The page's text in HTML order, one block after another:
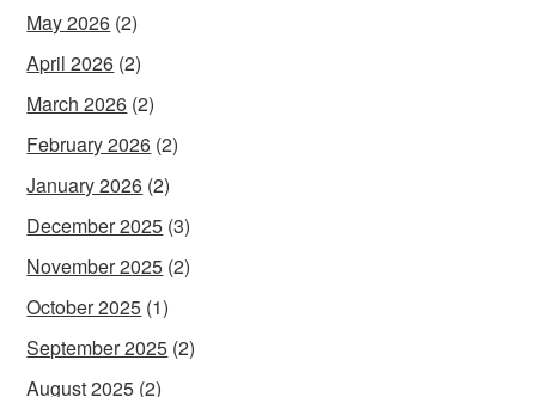
May 2026 (2)
April 2026 (2)
March 2026 (2)
February 2026 (2)
January 2026 (2)
December 2025 (3)
November 2025 (2)
October 2025 (1)
September 2025 (2)
August 2025 (2)